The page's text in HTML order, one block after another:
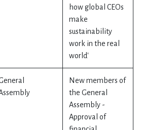
how global CEOs
make
sustainability
work in the real
world'
New members of
the General
Assembly -
Approval of